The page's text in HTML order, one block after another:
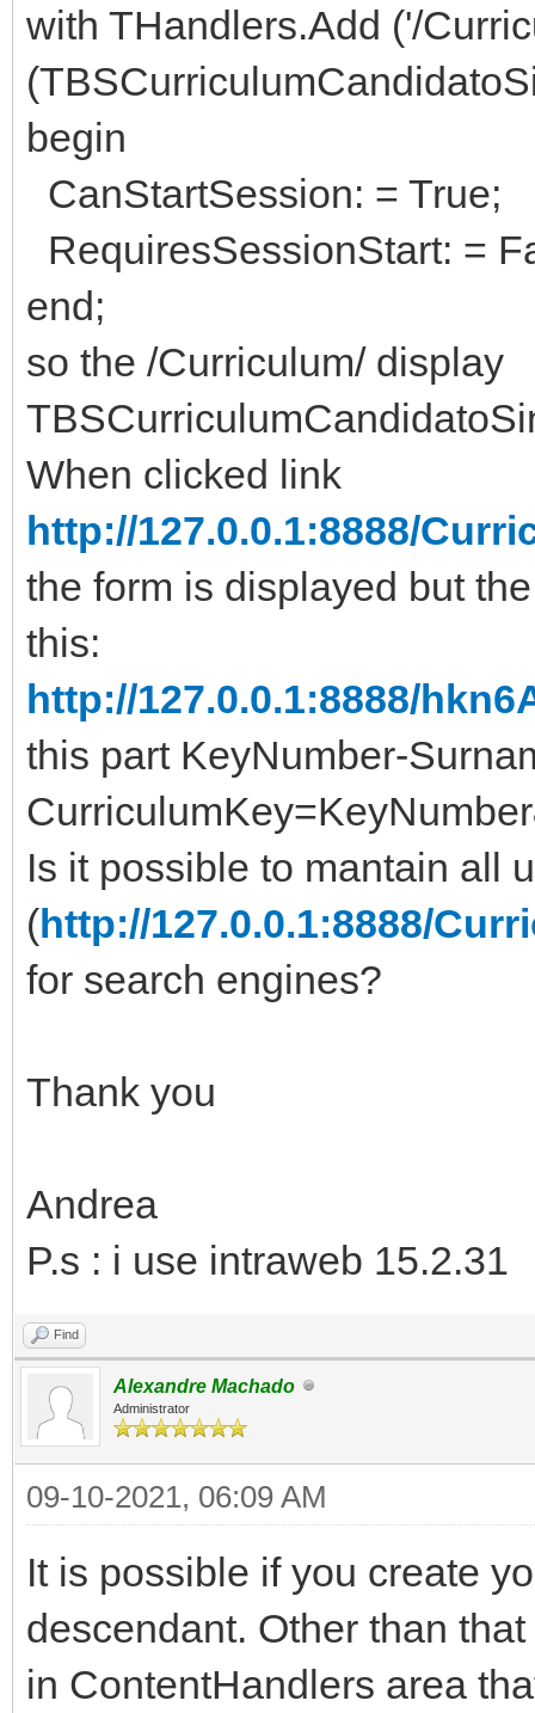
with THandlers.Add ('/
begin
CanStartSession: = True;
RequiresSessionStart: =
end;
so the /Curriculum/ display
When clicked link
http://127.0.0.1:8888/
the form is displayed but
this:
http://127.0.0.1:8888/
this part KeyNumber-
Is it possible to mantain all
(http://127.0.0.1:8888/
for search engines?
Thank you
Andrea
P.s : i use intraweb 15.2.31
Find
Alexandre Machado
Administrator
09-10-2021, 06:09 AM
It is possible if you create
descendant. Other than
in ContentHandlers area